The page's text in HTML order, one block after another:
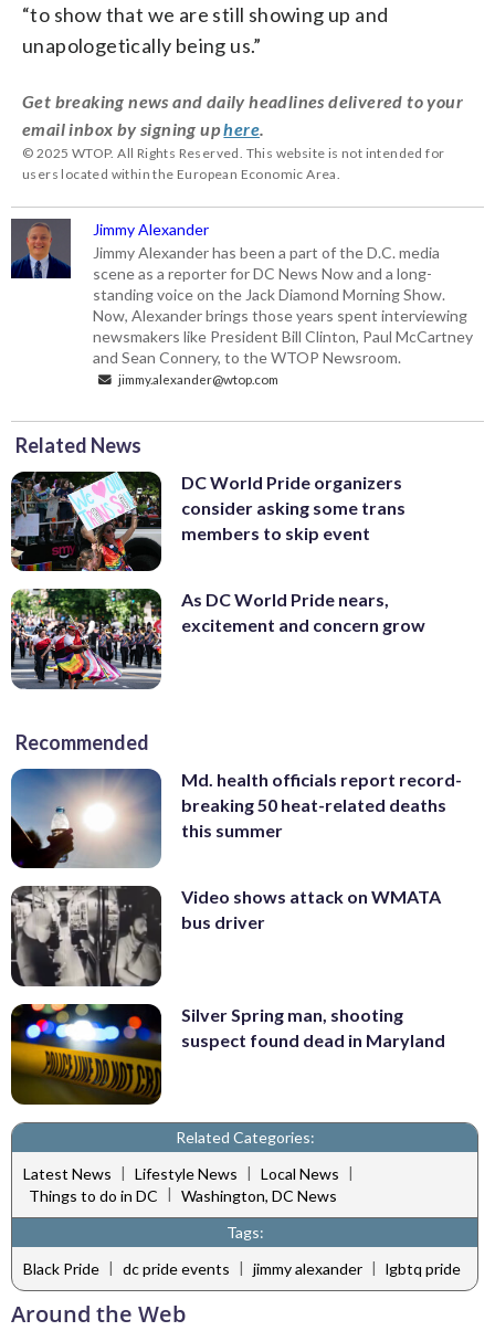
“to show that we are still showing up and
unapologetically being us.”
Get breaking news and daily headlines delivered to your
email inbox by signing uphere
© 2025 WTOP. All Rights Reserved. This website is not intended for
users located within the European Economic Area.
Jimmy Alexander
Jimmy Alexander has been a part of the D.C. media
scene as a reporter for DC News Now and a long-
standing voice on the Jack Diamond Morning Show.
Now, Alexander brings those years spent interviewing
newsmakers like President Bill Clinton, Paul McCartney
and Sean Connery, to the WTOP Newsroom.
jimmy.alexander@wtop.com
Related News
DC World Pride organizers
consider asking some trans
members to skip event
As DC World Pride nears,
excitement and concern grow
Recommended
Md. health officials report record-
breaking 50 heat-related deaths
this summer
Video shows attack on WMATA
bus driver
Silver Spring man, shooting
suspect found dead in Maryland
Related Categories:
Latest News | Lifestyle News | Local News |
Things to do in DC | Washington, DC News
Tags:
Black Pride | dc pride events | jimmy alexander | lgbtq pride
Around the Web